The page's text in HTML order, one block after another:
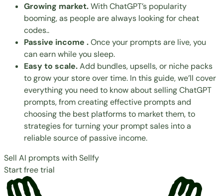
Growing market.With ChatGPT’s popularity
booming, as people are always looking for cheat
codes..
Passive income .Once your prompts are live, you
can earn while you sleep.
Easy to scale.Add bundles, upsells, or niche packs
to grow your store over time. In this guide, we’ll cover
everything you need to know about selling ChatGPT
prompts, from creating effective prompts and
choosing the best platformsto market them, to
strategies for turning your prompt sales into a
reliable source of passive income.
Sell AI prompts with Sellfy
Start free trial